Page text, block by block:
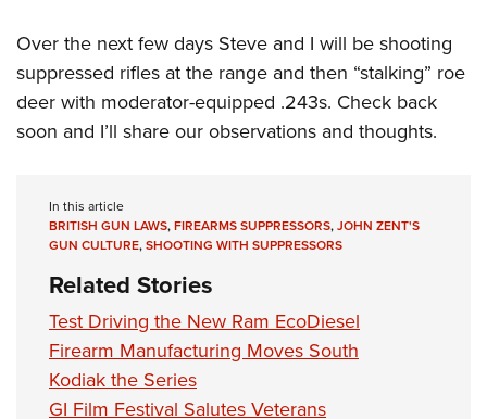
Over the next few days Steve and I will be shooting
suppressed rifles at the range and then “stalking” roe
deer with moderator-equipped .243s. Check back
soon and I’ll share our observations and thoughts.
In this article
BRITISH GUN LAWS,FIREARMS SUPPRESSORS,JOHN ZENT'S
GUN CULTURE,SHOOTING WITH SUPPRESSORS
Related Stories
Test Driving the New Ram EcoDiesel
Firearm Manufacturing Moves South
Kodiak the Series
GI Film Festival Salutes Veterans